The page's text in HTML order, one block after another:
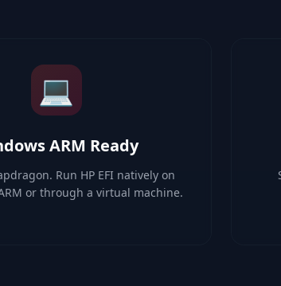
💻
ARM Ready
Run HP EFI natively on
or through a virtual machine.